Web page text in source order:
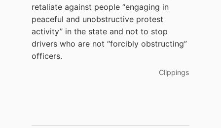
retaliate against people “engaging in
peaceful and unobstructive protest
activity” in the state and not to stop
drivers who are not “forcibly obstructing”
officers.
Clippings